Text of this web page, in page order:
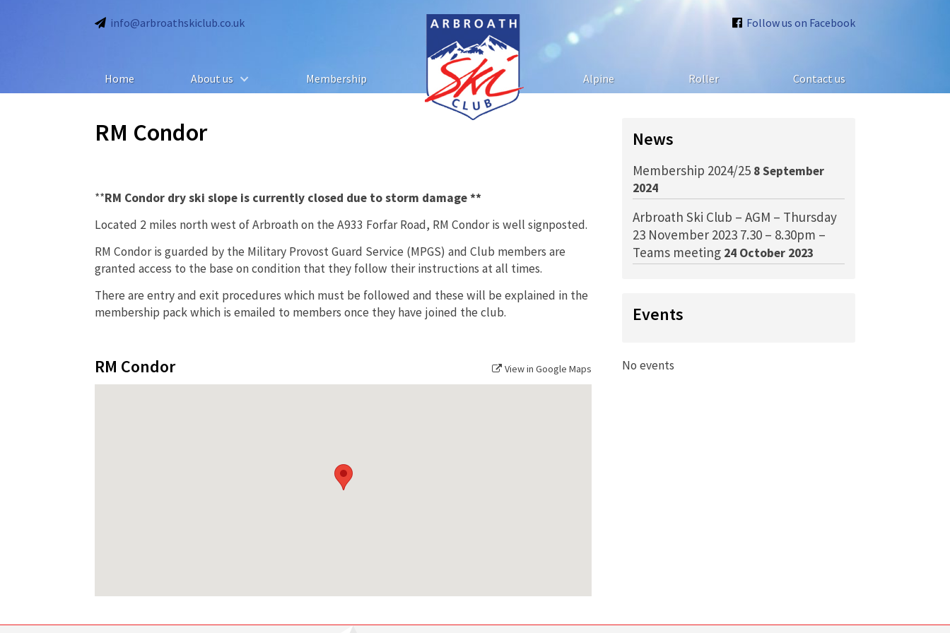
info@arbroathskiclub.co.uk Follow us on Facebook
Home About us Membership Alpine Roller Contact us
RM Condor
**RM Condor dry ski slope is currently closed due to storm damage **
Located 2 miles north west of Arbroath on the A933 Forfar Road, RM Condor is well signposted.
RM Condor is guarded by the Military Provost Guard Service (MPGS) and Club members are
granted access to the base on condition that they follow their instructions at all times.
There are entry and exit procedures which must be followed and these will be explained in the
membership pack which is emailed to members once they have joined the club.
RM Condor View in Google Maps
News
Membership 2024/25 8 September
2024
Arbroath Ski Club – AGM – Thursday
23 November 2023 7.30 – 8.30pm –
Teams meeting 24 October 2023
Events
No events